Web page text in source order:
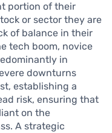
portion of their
or sector they are
of balance in their
tech boom, novice
in
downturns
establishing a
risk, ensuring that
on the
A strategic